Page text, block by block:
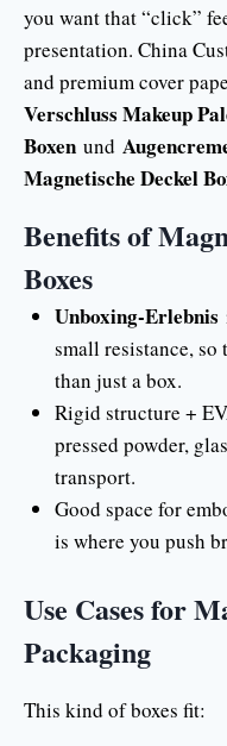
you want that “click”
presentation. China
and premium cover
Verschluss Makeup
Boxen und
Magnetische Deckel
Benefits of
Boxes
Unboxing-Erlebnis
small resistance,
than just a box.
Rigid structure +
pressed powder,
transport.
Good space for
is where you push
Use Cases for
Packaging
This kind of boxes fit: